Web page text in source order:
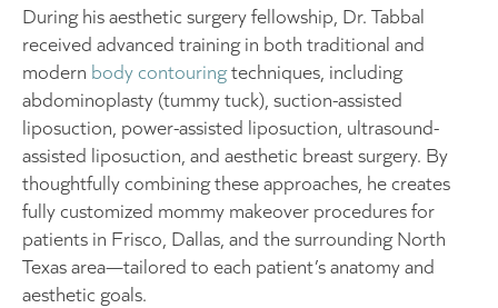
During his aesthetic surgery fellowship, Dr. Tabbal
received advanced training in both traditional and
modern body contouringtechniques, including
abdominoplasty (tummy tuck), suction-assisted
liposuction, power-assisted liposuction, ultrasound-
assisted liposuction, and aesthetic breast surgery. By
thoughtfully combining these approaches, he creates
fully customized mommy makeover procedures for
patients in Frisco, Dallas, and the surrounding North
Texas area—tailored to each patient’s anatomy and
aesthetic goals.